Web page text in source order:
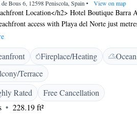
de Bous 6, 12598 Peniscola, Spain • View on map
Location</h2> Hotel Boutique Barra
access with Playa del Norte just
sandy shores and enjoy stunning sea views.
h2> The hotel features a Mediterranean
a variety of dining options. Free WiFi is
ensuring connectivity for all visitors.
h2> Rooms include air-conditioning,
Additional amenities include
and outdoor furniture. <h2>Local Attractions</
walk away, while Castillo de Xivert lies
Fireplace/Heating
Terrace
Rated
Free Cancellation
228.19 ft²